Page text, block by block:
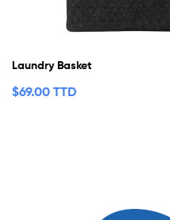
Laundry Basket
$69.00 TTD